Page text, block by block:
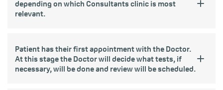
depending on which Consultants clinic is most
relevant.
Patient has their first appointment with the Doctor.
At this stage the Doctor will decide what tests, if
necessary, will be done and review will be scheduled.